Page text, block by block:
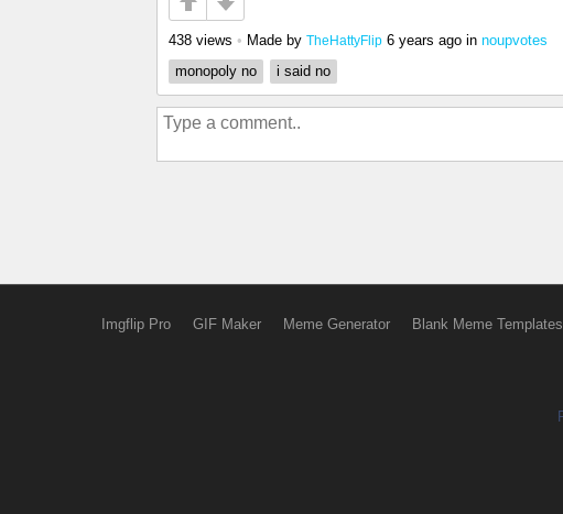
438 views • Made by TheHattyFlip 6 years ago in noupvotes
monopoly no
i said no
Imgflip Pro GIF Maker Meme Generator Blank Meme Templates